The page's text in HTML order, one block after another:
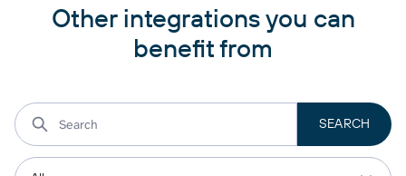
Other integrations you can
benefit from